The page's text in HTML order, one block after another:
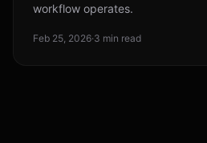
workflow operates.
Feb 25, 2026·3 min read